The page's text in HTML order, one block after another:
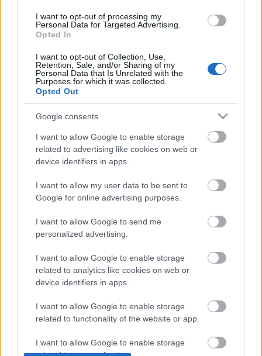
I want to opt-out of processing my
Personal Data for Targeted Advertising.
Opted In
I want to opt-out of Collection, Use,
Retention, Sale, and/or Sharing of my
Personal Data that Is Unrelated with the
Purposes for which it was collected.
Opted Out
Google consents
I want to allow Google to enable storage
related to advertising like cookies on web or
device identifiers in apps.
I want to allow my user data to be sent to
Google for online advertising purposes.
I want to allow Google to send me
personalized advertising.
I want to allow Google to enable storage
related to analytics like cookies on web or
device identifiers in apps.
I want to allow Google to enable storage
related to functionality of the website or app.
I want to allow Google to enable storage
Bemutatkozik a Silent Saga!
A német formációt Sander Gommans
Jurancsik Eszter•2017. május 18.
Sander Gommans az After Forever feloszlása után
sem lógatta a lábát. Létrehozta a HDK projektet
feleségével, Amanda Somerville-lel